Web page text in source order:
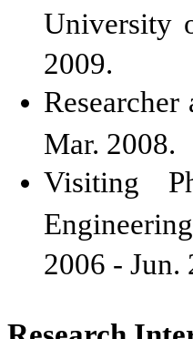
University
2009.
Mar. 2008.
Visiting
2006 - Jun.